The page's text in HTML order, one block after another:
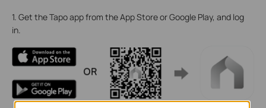
1. Get the Tapo app from the App Store or Google Play, and log
in.